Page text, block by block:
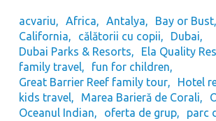
acvariu Africa Antalya Bay or Bust
California
călătorii cu copii
Dubai
Dubai Parks & Resorts
Ela Quality
family travel
fun for children
Great Barrier Reef family tour
Hotel
kids travel
Marea Barieră de Corali
Oceanul Indian
oferta de grup
parc